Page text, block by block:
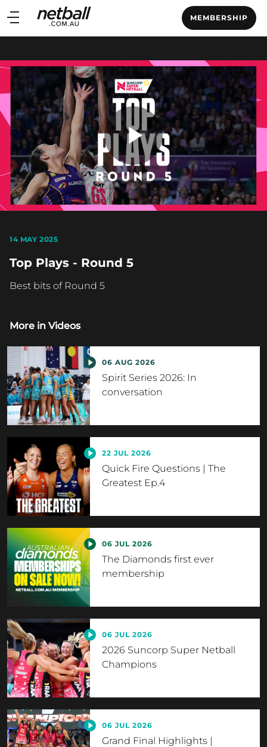
Main
navigation
MEMBERSHIP
Main
Play
14 MAY 2025
Top Plays - Round 5
Best bits of Round 5
More in Videos
06 AUG 2026
Spirit Series 2026: In
conversation
22 JUL 2026
Quick Fire Questions | The
Greatest Ep.4
06 JUL 2026
The Diamonds first ever
membership
06 JUL 2026
2026 Suncorp Super Netball
Champions
06 JUL 2026
Grand Final Highlights |